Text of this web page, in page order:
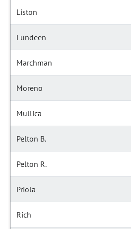
Liston
Lundeen
Marchman
Moreno
Mullica
Pelton B.
Pelton R.
Priola
Rich